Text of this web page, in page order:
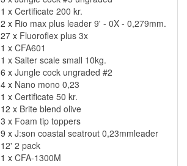
1 x Certificate 200 kr.
2 x Rio max plus leader 9' - 0X - 0,279mm.
27 x Fluoroflex plus 3x
1 x CFA601
1 x Salter scale small 10kg.
6 x Jungle cock ungraded #2
4 x Nano mono 0,23
1 x Certificate 50 kr.
12 x Brite blend olive
3 x Foam tip toppers
9 x J:son coastal seatrout 0,23mmleader
12' 2 pack
1 x CFA-1300M